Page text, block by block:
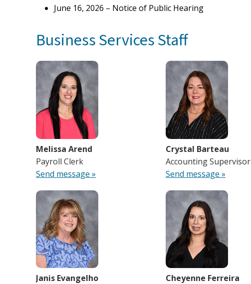
June 16, 2026 – Notice of Public Hearing
Business Services Staff
Melissa Arend
Payroll Clerk
Send message »
Crystal Barteau
Accounting Supervisor
Send message »
Janis Evangelho
Cheyenne Ferreira